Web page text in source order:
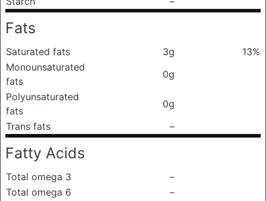
Fats
Saturated fats 3g
13%
Monounsaturated
fats
0g
Polyunsaturated
fats
0g
Trans fats
–
Fatty Acids
Total omega 3
–
Total omega 6
–